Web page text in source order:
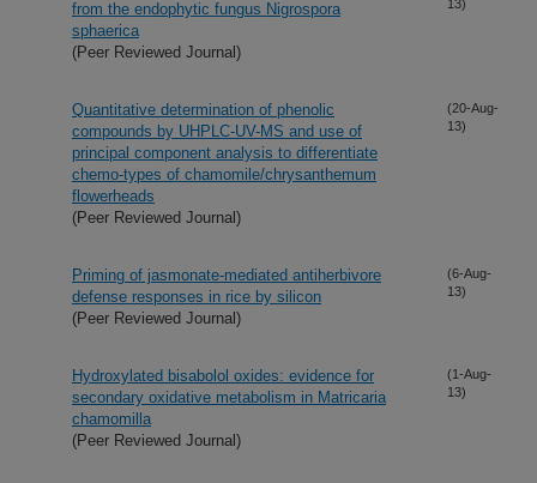
from the endophytic fungus Nigrospora
sphaerica
(Peer Reviewed Journal)
13)
Quantitative determination of phenolic
compounds by UHPLC-UV-MS and use of
principal component analysis to differentiate
chemo-types of chamomile/chrysanthemum
flowerheads
(Peer Reviewed Journal)
(20-Aug-
13)
Priming of jasmonate-mediated antiherbivore
defense responses in rice by silicon
(Peer Reviewed Journal)
(6-Aug-
13)
Hydroxylated bisabolol oxides: evidence for
secondary oxidative metabolism in Matricaria
chamomilla
(Peer Reviewed Journal)
(1-Aug-
13)